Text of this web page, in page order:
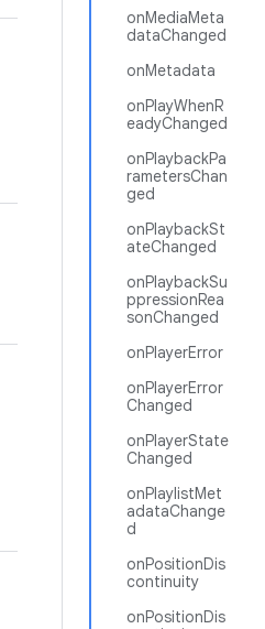
onMediaMeta
dataChanged
onMetadata
onPlayWhenR
eadyChanged
onPlaybackPa
rametersChan
ged
onPlaybackSt
ateChanged
onPlaybackSu
ppressionRea
sonChanged
onPlayerError
onPlayerError
Changed
onPlayerState
Changed
onPlaylistMet
adataChange
d
onPositionDis
continuity
onPositionDis